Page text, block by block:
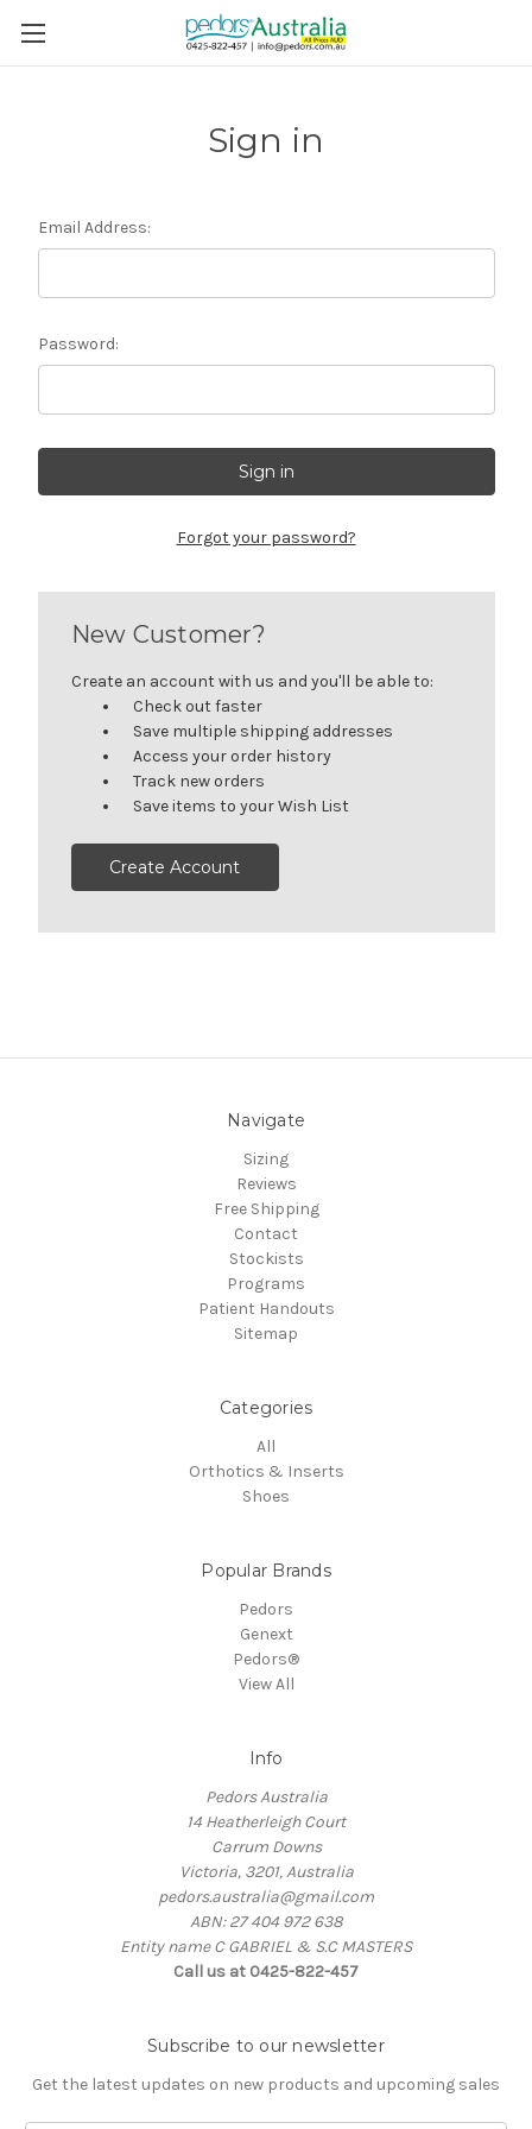
Sign in
Email Address:
Password:
Forgot your password?
New Customer?
Create an account with us and you'll be able to:
Check out faster
Save multiple shipping addresses
Access your order history
Track new orders
Save items to your Wish List
Create Account
Navigate
Sizing
Reviews
Free Shipping
Contact
Stockists
Programs
Patient Handouts
Sitemap
Categories
All
Orthotics & Inserts
Shoes
Popular Brands
Pedors
Genext
Pedors®
View All
Info
Pedors Australia
14 Heatherleigh Court
Carrum Downs
Victoria, 3201, Australia
pedors.australia@gmail.com
ABN: 27 404 972 638
Entity name C GABRIEL & S.C MASTERS
Call us at 0425-822-457
Subscribe to our newsletter
Get the latest updates on new products and upcoming sales